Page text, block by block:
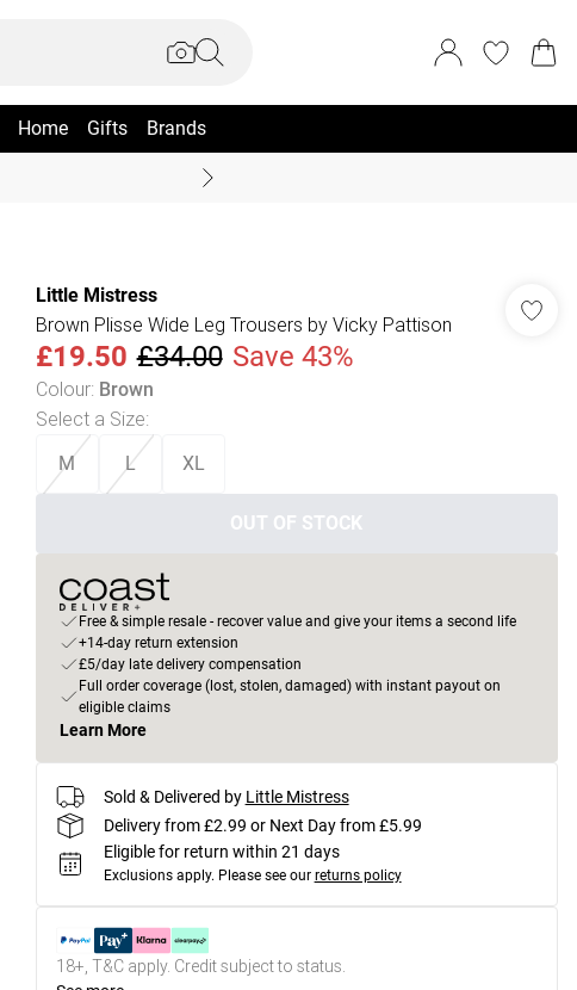
Home Gifts Brands
Little Mistress
Brown Plisse Wide Leg Trousers by Vicky Pattison
£19.50 £34.00 Save 43%
Colour: Brown
Select a Size:
M L XL
OUT OF STOCK
Free & simple resale - recover value and give your items a second life
+14-day return extension
£5/day late delivery compensation
Full order coverage (lost, stolen, damaged) with instant payout on
eligible claims
Learn More
Sold & Delivered by Little Mistress
Delivery from £2.99 or Next Day from £5.99
Eligible for return within 21 days
Exclusions apply. Please see our returns policy
18+, T&C apply. Credit subject to status.